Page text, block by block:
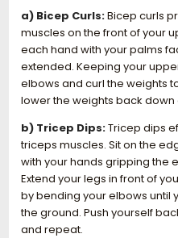
a) Bicep Curls:Bicep curls
muscles on the front of your
each hand with your palms
extended. Keeping your
elbows and curl the weights
lower the weights back
b) Tricep Dips:Tricep dips
triceps muscles. Sit on the
with your hands gripping the
Extend your legs in front of
by bending your elbows until
the ground. Push yourself
and repeat.